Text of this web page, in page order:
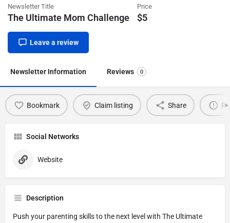
Newsletter Title
The Ultimate Mom Challenge
Price
$5
Leave a review
Newsletter Information Reviews 0
Bookmark Claim listing Share
Social Networks
Website
Description
Push your parenting skills to the next level with The Ultimate